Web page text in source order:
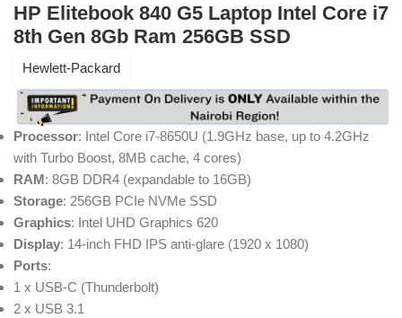
HP Elitebook 840 G5 Laptop Intel Core i7
8th Gen 8Gb Ram 256GB SSD
Hewlett-Packard
Processor: Intel Core i7-8650U (1.9GHz base, up to 4.2GHz
with Turbo Boost, 8MB cache, 4 cores)
RAM: 8GB DDR4 (expandable to 16GB)
Storage: 256GB PCIe NVMe SSD
Graphics: Intel UHD Graphics 620
Display: 14-inch FHD IPS anti-glare (1920 x 1080)
Ports:
1 x USB-C (Thunderbolt)
2 x USB 3.1